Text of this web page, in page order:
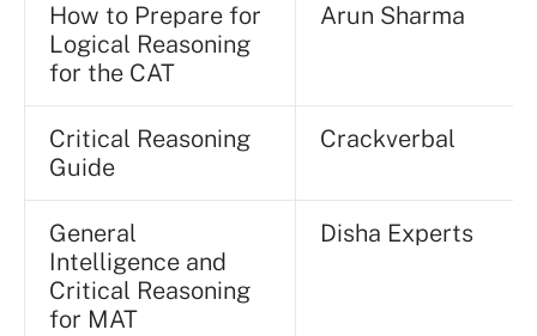
How to Prepare for
Logical Reasoning
for the CAT
Arun Sharma
Critical Reasoning
Guide
Crackverbal
General
Intelligence and
Critical Reasoning
for MAT
Disha Experts